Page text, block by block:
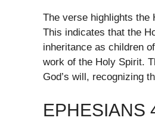
The verse highlights the
This indicates that the
inheritance as children
work of the Holy Spirit.
God’s will, recognizing
EPHESIANS